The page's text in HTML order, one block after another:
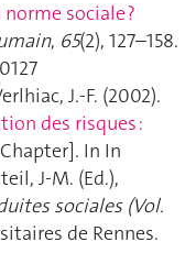
sociale ?
, 65(2), 127–158.
J.-F. (2002).
des risques :
In In
J-M. (Ed.),
sociales (Vol.
de Rennes.